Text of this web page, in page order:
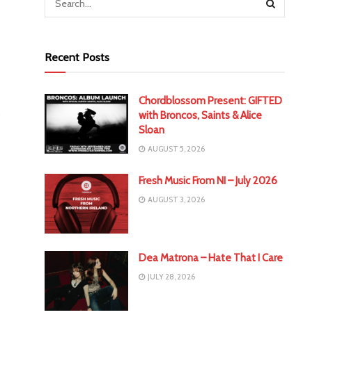
Recent Posts
Chordblossom Present: GIFTED
with Broncos, Saints & Alice
Sloan
AUGUST 5, 2026
Fresh Music From NI – July 2026
AUGUST 3, 2026
Dea Matrona – Hate That I Care
JULY 28, 2026